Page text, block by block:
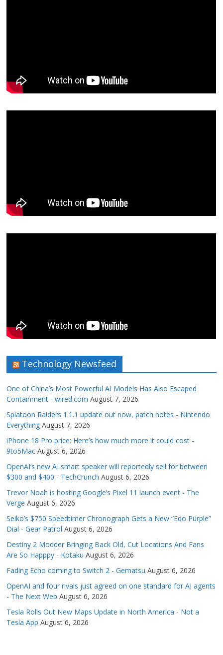
Technology Newsfeed
One of China’s Most Powerful AI Models Has Also Escaped
Containment - wired.com August 7, 2026
Splatoon Raiders 1.1.1 update out now, patch notes - Nintendo
Everything August 7, 2026
iPhone 18 Pro price: Here’s how much more it could cost -
9to5Mac August 6, 2026
OpenAI’s new AI smart speaker will reportedly sell for between
$300 and $400 - TechCrunch August 6, 2026
Trevor Noah is hosting Google’s Pixel 11 launch event - The
Verge August 6, 2026
Seiko’s $750 Speedtimer Chronograph Gets a New “Edo Purple”
Dial - Gear Patrol August 6, 2026
Destiny 2 Modder Bringing Back Old, Cut Locations And Fans
Are So Happpy - Kotaku August 6, 2026
Fading Echo coming to Switch 2 - Gematsu August 6, 2026
OpenAI and four rivals just agreed on one standard for AI agents
- The Next Web August 6, 2026
Tesla Rolls Out New Maps Update in North America - Not a
Tesla App August 6, 2026